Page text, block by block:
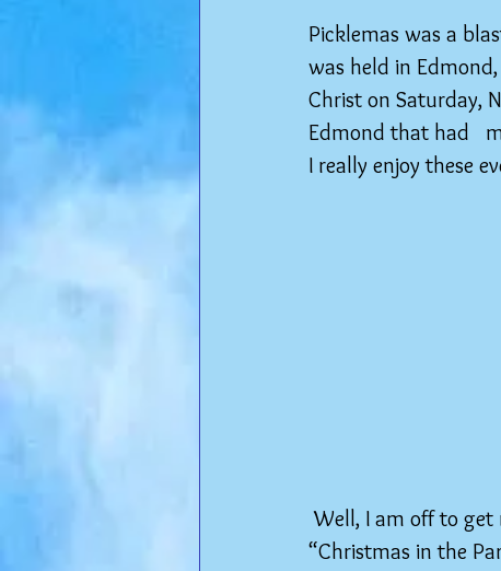
Picklemas was a
was held in
Christ on Saturday,
Edmond that had
I really enjoy these
Well, I am off to get
“Christmas in the